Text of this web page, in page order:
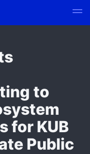
to
for KUB
Public